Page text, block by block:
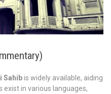
Sahibis widely available, aiding
exist in various languages,